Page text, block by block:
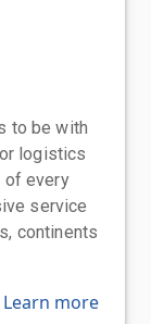
to be with
logistics
of every
service
continents
Learn more